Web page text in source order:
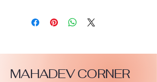
MAHADEV CORNER